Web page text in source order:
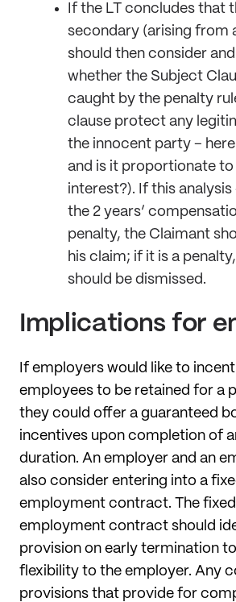
If the LT concludes that
secondary (arising from
should then consider
whether the Subject
caught by the penalty
clause protect any
the innocent party –
and is it proportionate
interest?). If this
the 2 years’
penalty, the Claimant
his claim; if it is a
should be dismissed.
Implications for
If employers would like to
employees to be retained for a
they could offer a guaranteed
incentives upon completion of
duration. An employer and an
also consider entering into a
employment contract. The
employment contract should
provision on early termination
flexibility to the employer. Any
provisions that provide for